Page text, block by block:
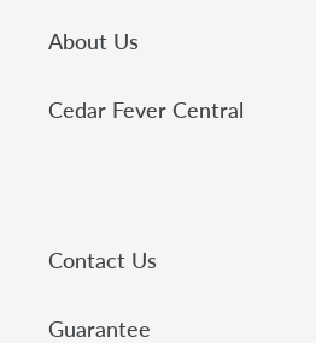
About Us
Cedar Fever Central
Contact Us
Guarantee